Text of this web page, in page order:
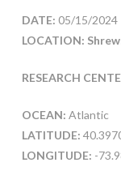
DATE: 05/15/2024
LOCATION:
RESEARCH
OCEAN: Atlantic
LATITUDE:
LONGITUDE: -